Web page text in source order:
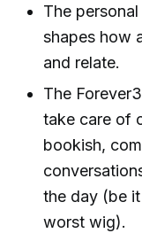
The
shapes how
and relate.
The
take care of
bookish,
the day (be
worst wig).